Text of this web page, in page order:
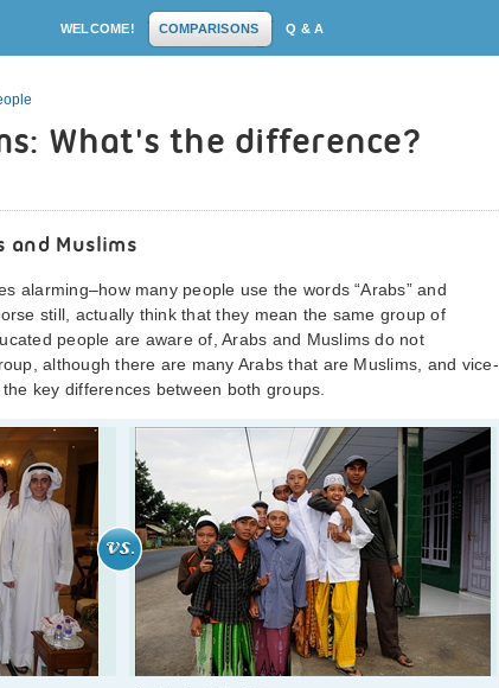
WELCOME! COMPARISONS Q & A
What's the difference?
and Muslims
alarming–how many people use the words “Arabs” and
still, actually think that they mean the same group of
people are aware of, Arabs and Muslims do not
although there are many Arabs that are Muslims, and vice-
key differences between both groups.